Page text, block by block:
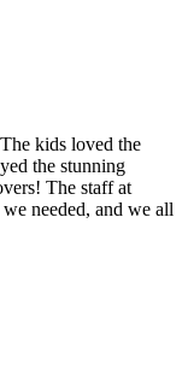
kids loved the
the stunning
The staff at
needed, and we all